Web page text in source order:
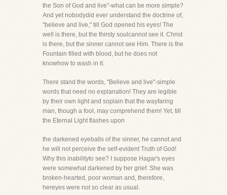
the Son of God and live"-what can be more simple?
And yet nobodydid ever understand the doctrine of,
"believe and live," till God opened his eyes! The
well is there, but the thirsty soulcannot see it. Christ
is there, but the sinner cannot see Him. There is the
Fountain filled with blood, but he does not
knowhow to wash in it.
There stand the words, "Believe and live"-simple
words that need no explanation! They are legible
by their own light and soplain that the wayfaring
man, though a fool, may comprehend them! Yet, till
the Eternal Light flashes upon
the darkened eyeballs of the sinner, he cannot and
he will not perceive the self-evident Truth of God!
Why this inabilityto see? I suppose Hagar's eyes
were somewhat darkened by her grief. She was
broken-hearted, poor woman and, therefore,
hereyes were not so clear as usual.